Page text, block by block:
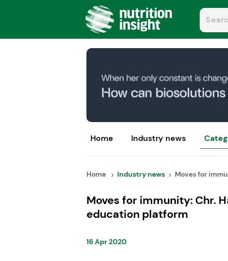
Home Industry news
Home Industry news Moves for
Moves for immunity: Chr.
education platform
16 Apr 2020